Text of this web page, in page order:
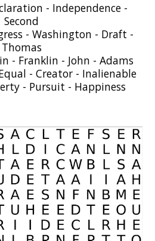
- Independence -
Second
- Washington - Draft -
Thomas
- Franklin - John - Adams
- Creator - Inalienable
- Pursuit - Happiness